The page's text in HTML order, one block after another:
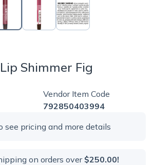
Shimmer Fig
Vendor Item Code
792850403994
see pricing and more details
on orders over$250.00!